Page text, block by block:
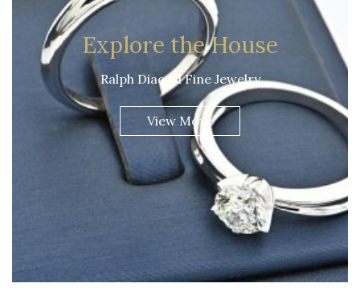
Explore the House
Ralph Diaond Fine Jewelry
View More